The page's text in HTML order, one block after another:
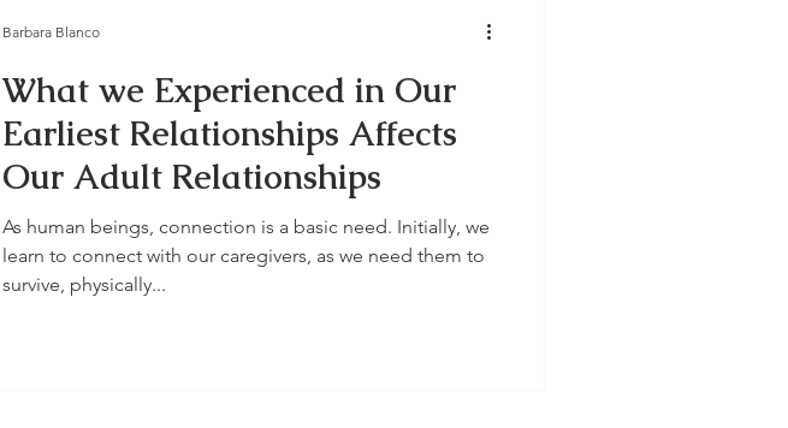
What we Experienced in Our
Earliest Relationships Affects
Our Adult Relationships
As human beings, connection is a basic need. Initially, we
learn to connect with our caregivers, as we need them to
survive, physically...
Barbara Blanco